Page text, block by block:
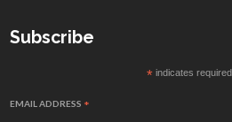
Subscribe
*indicates required
EMAIL ADDRESS *